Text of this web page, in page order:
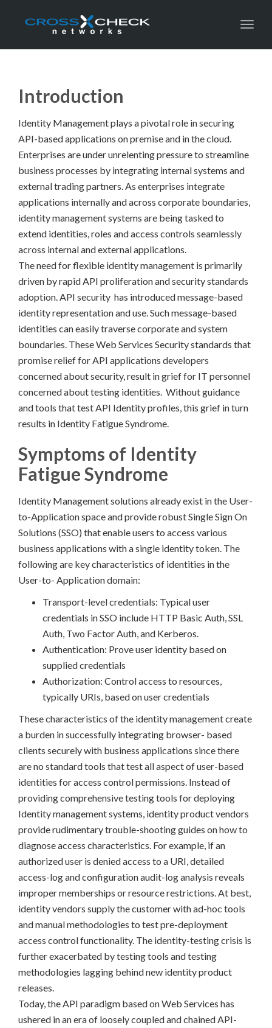
Introduction
Identity Management plays a pivotal role in securing
API-based applications on premise and in the cloud.
Enterprises are under unrelenting pressure to streamline
business processes by integrating internal systems and
external trading partners. As enterprises integrate
applications internally and across corporate boundaries,
identity management systems are being tasked to
extend identities, roles and access controls seamlessly
across internal and external applications.
The need for flexible identity management is primarily
driven by rapid API proliferation and security standards
adoption. API security has introduced message-based
identity representation and use. Such message-based
identities can easily traverse corporate and system
boundaries. These Web Services Security standards that
promise relief for API applications developers
concerned about security, result in grief for IT personnel
concerned about testing identities. Without guidance
and tools that test API Identity profiles, this grief in turn
results in Identity Fatigue Syndrome.
Symptoms of Identity
Fatigue Syndrome
Identity Management solutions already exist in the User-
to-Application space and provide robust Single Sign On
Solutions (SSO) that enable users to access various
business applications with a single identity token. The
following are key characteristics of identities in the
User-to- Application domain:
Transport-level credentials: Typical user
credentials in SSO include HTTP Basic Auth, SSL
Auth, Two Factor Auth, and Kerberos.
Authentication: Prove user identity based on
supplied credentials
Authorization: Control access to resources,
typically URIs, based on user credentials
These characteristics of the identity management create
a burden in successfully integrating browser- based
clients securely with business applications since there
are no standard tools that test all aspect of user-based
identities for access control permissions. Instead of
providing comprehensive testing tools for deploying
Identity management systems, identity product vendors
provide rudimentary trouble-shooting guides on how to
diagnose access characteristics. For example, if an
authorized user is denied access to a URI, detailed
access-log and configuration audit-log analysis reveals
improper memberships or resource restrictions. At best,
identity vendors supply the customer with ad-hoc tools
and manual methodologies to test pre-deployment
access control functionality. The identity-testing crisis is
further exacerbated by testing tools and testing
methodologies lagging behind new identity product
releases.
Today, the API paradigm based on Web Services has
ushered in an era of loosely coupled and chained API-